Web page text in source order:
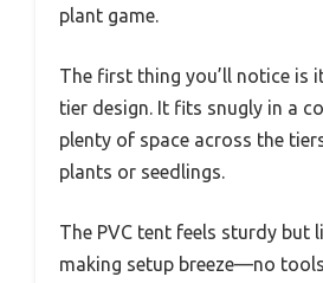
plant game.
The first thing you’ll notice is
tier design. It fits snugly in a
plenty of space across the
plants or seedlings.
The PVC tent feels sturdy but
making setup breeze—no